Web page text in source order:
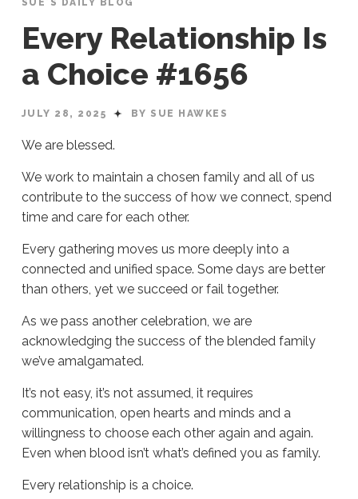
SUE'S DAILY BLOG
Every Relationship Is
a Choice #1656
JULY 28, 2025 BY SUE HAWKES
We are blessed.
We work to maintain a chosen family and all of us
contribute to the success of how we connect, spend
time and care for each other.
Every gathering moves us more deeply into a
connected and unified space. Some days are better
than others, yet we succeed or fail together.
As we pass another celebration, we are
acknowledging the success of the blended family
we’ve amalgamated.
It’s not easy, it’s not assumed, it requires
communication, open hearts and minds and a
willingness to choose each other again and again.
Even when blood isn’t what’s defined you as family.
Every relationship is a choice.